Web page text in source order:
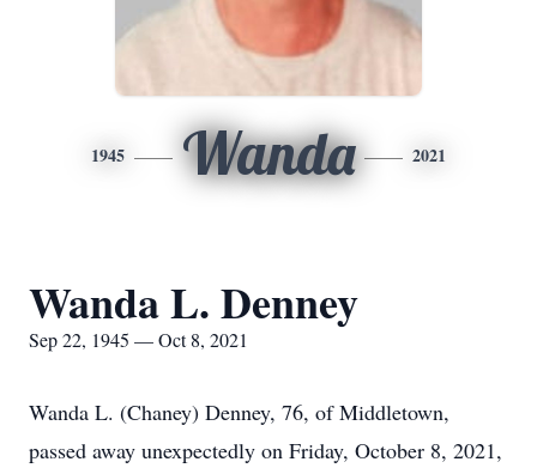
1945 Wanda 2021
Wanda L. Denney
Sep 22, 1945 — Oct 8, 2021
Wanda L. (Chaney) Denney, 76, of Middletown,
passed away unexpectedly on Friday, October 8, 2021,